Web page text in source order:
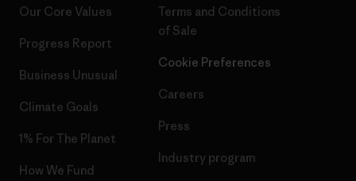
Our Core Values
Progress Report
Business Unusual
Climate Goals
1% For The Planet
How We Fund
Terms and Conditions
of Sale
Cookie Preferences
Careers
Press
Industry program